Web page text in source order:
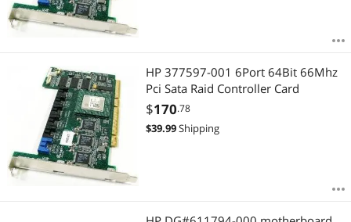
HP 377597-001 6Port 64Bit 66Mhz
Pci Sata Raid Controller Card
$170.78
$39.99Shipping